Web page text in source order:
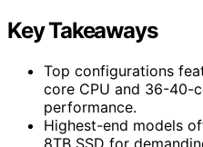
Key Takeaways
Top configurations
core CPU and 36-40-
performance.
Highest-end models
8TB SSD for